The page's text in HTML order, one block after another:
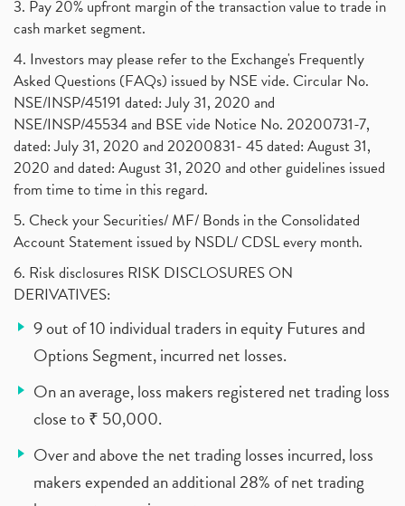
3. Pay 20% upfront margin of the transaction value to trade in
cash market segment.
4. Investors may please refer to the Exchange's Frequently
Asked Questions (FAQs) issued by NSE vide. Circular No.
NSE/INSP/45191 dated: July 31, 2020 and
NSE/INSP/45534 and BSE vide Notice No. 20200731-7,
dated: July 31, 2020 and 20200831- 45 dated: August 31,
2020 and dated: August 31, 2020 and other guidelines issued
from time to time in this regard.
5. Check your Securities/ MF/ Bonds in the Consolidated
Account Statement issued by NSDL/ CDSL every month.
6. Risk disclosures RISK DISCLOSURES ON
DERIVATIVES:
9 out of 10 individual traders in equity Futures and
Options Segment, incurred net losses.
On an average, loss makers registered net trading loss
close to ₹ 50,000.
Over and above the net trading losses incurred, loss
makers expended an additional 28% of net trading